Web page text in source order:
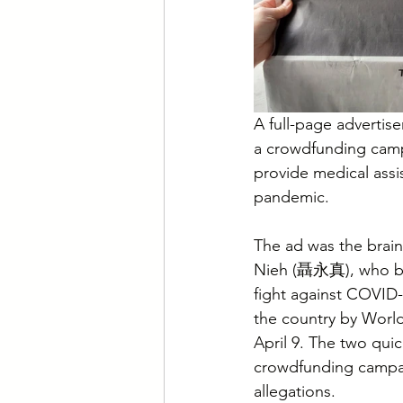
A full-page
a crowdfunding
provide medical
pandemic.
The ad was the
Nieh (聶永真), who
fight against
the country by
April 9. The two
crowdfunding
allegations.